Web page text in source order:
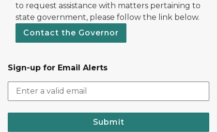
to request assistance with matters pertaining to
state government, please follow the link below.
Contact the Governor
Sign-up for Email Alerts
Submit